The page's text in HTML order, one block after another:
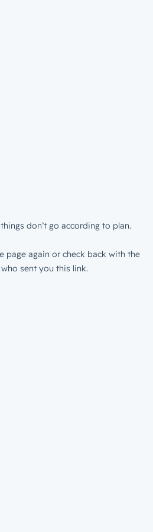
don’t go according to plan.
page again or check back with the
sent you this link.